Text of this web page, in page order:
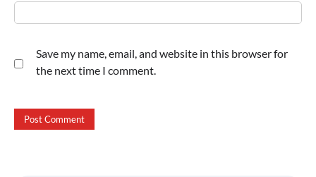
Save my name, email, and website in this browser for
the next time I comment.